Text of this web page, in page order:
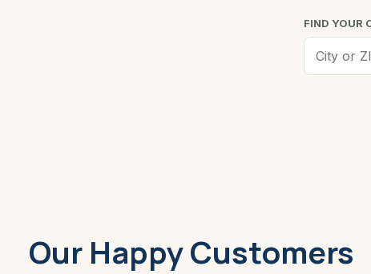
FIND YOUR
Our Happy Customers